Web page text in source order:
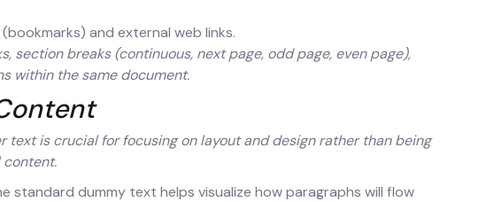
and external web links.
section breaks (continuous, next page, odd page, even page),
within the same document.
text is crucial for focusing on layout and design rather than being
standard dummy text helps visualize how paragraphs will flow